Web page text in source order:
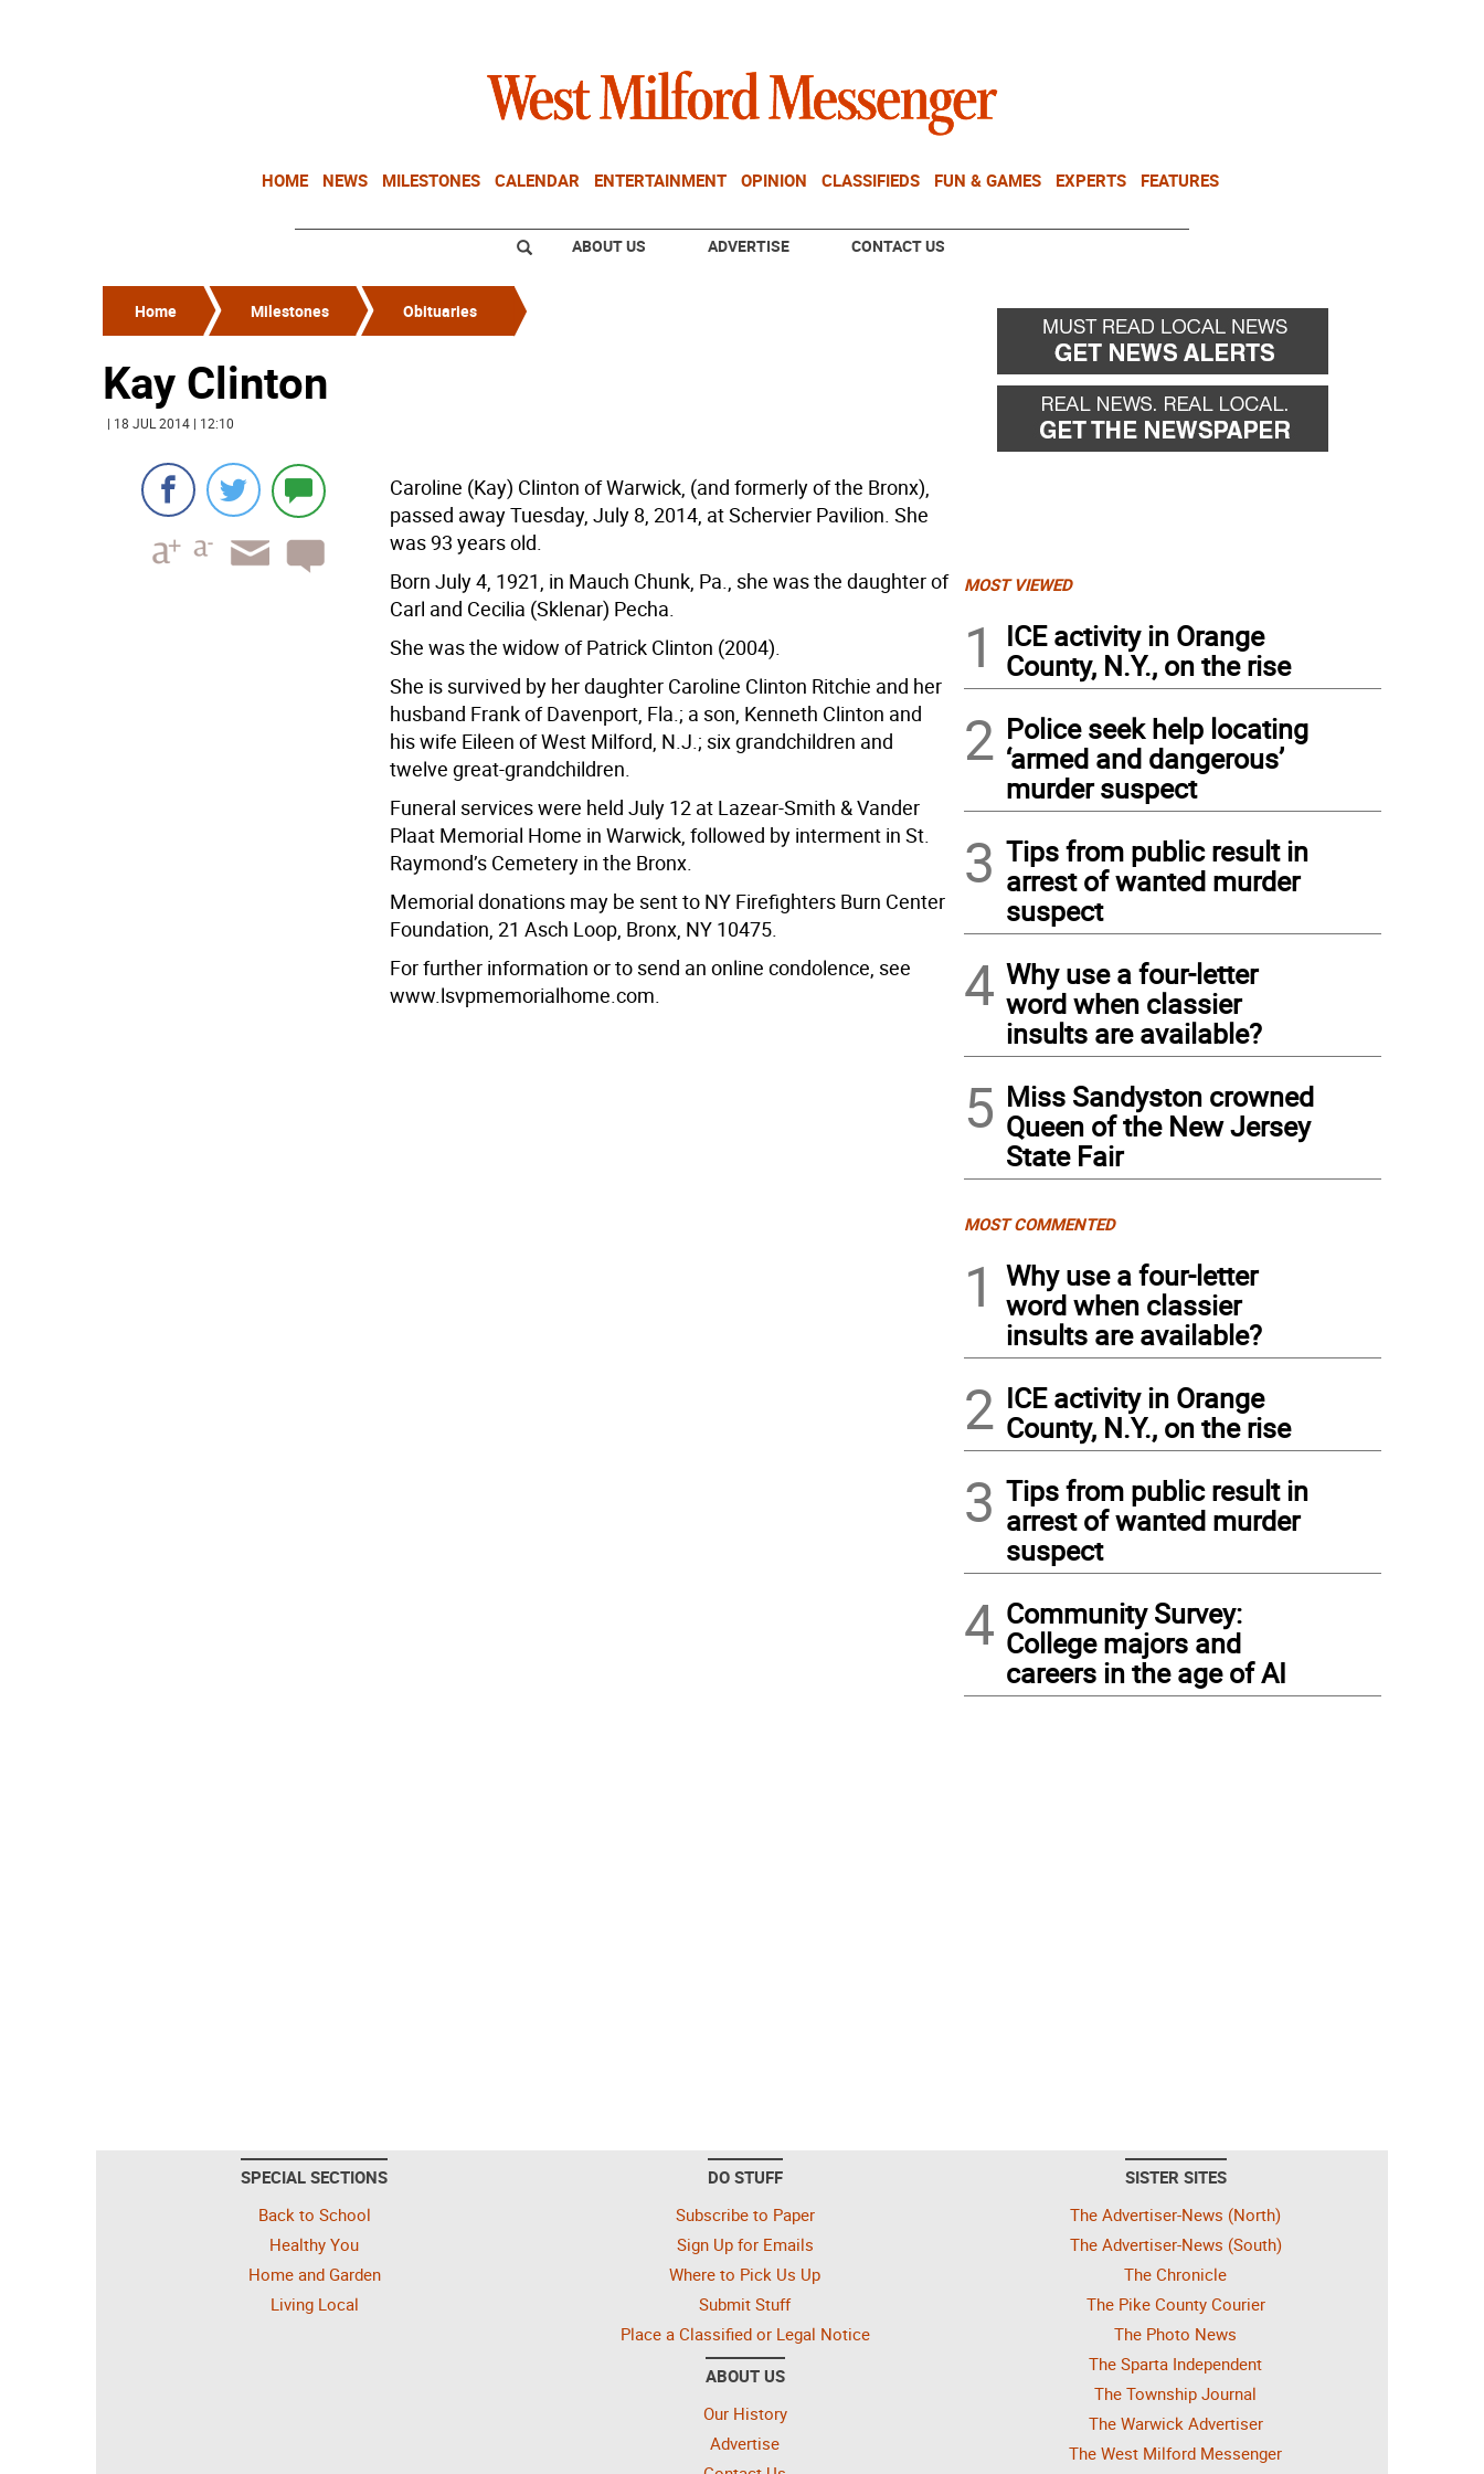
HOME NEWS MILESTONES CALENDAR ENTERTAINMENT OPINION CLASSIFIEDS FUN & GAMES EXPERTS FEATURES
ABOUT US ADVERTISE CONTACT US
Home Milestones Obituaries
Kay Clinton
| 18 JUL 2014 | 12:10
Caroline (Kay) Clinton of Warwick, (and formerly of the Bronx),
passed away Tuesday, July 8, 2014, at Schervier Pavilion. She
was 93 years old.
Born July 4, 1921, in Mauch Chunk, Pa., she was the daughter of
Carl and Cecilia (Sklenar) Pecha.
She was the widow of Patrick Clinton (2004).
She is survived by her daughter Caroline Clinton Ritchie and her
husband Frank of Davenport, Fla.; a son, Kenneth Clinton and
his wife Eileen of West Milford, N.J.; six grandchildren and
twelve great-grandchildren.
Funeral services were held July 12 at Lazear-Smith & Vander
Plaat Memorial Home in Warwick, followed by interment in St.
Raymond’s Cemetery in the Bronx.
Memorial donations may be sent to NY Firefighters Burn Center
Foundation, 21 Asch Loop, Bronx, NY 10475.
For further information or to send an online condolence, see
www.lsvpmemorialhome.com.
MOST VIEWED
1
ICE activity in Orange
County, N.Y., on the rise
2 Police seek help locating
‘armed and dangerous’
murder suspect
3 Tips from public result in
arrest of wanted murder
suspect
4 Why use a four-letter
word when classier
insults are available?
5 Miss Sandyston crowned
Queen of the New Jersey
State Fair
MOST COMMENTED
1
Why use a four-letter
word when classier
insults are available?
2 ICE activity in Orange
County, N.Y., on the rise
3 Tips from public result in
arrest of wanted murder
suspect
4 Community Survey:
College majors and
careers in the age of AI
SPECIAL SECTIONS
Back to School
Healthy You
Home and Garden
Living Local
DO STUFF
Subscribe to Paper
Sign Up for Emails
Where to Pick Us Up
Submit Stuff
Place a Classified or Legal Notice
ABOUT US
Our History
Advertise
SISTER SITES
The Advertiser-News (North)
The Advertiser-News (South)
The Chronicle
The Pike County Courier
The Photo News
The Sparta Independent
The Township Journal
The Warwick Advertiser
The West Milford Messenger